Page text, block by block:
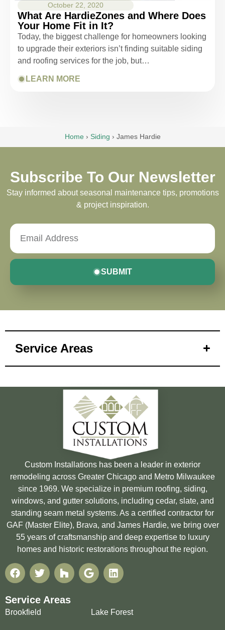
October 22, 2020
What Are HardieZones and Where Does
Your Home Fit in It?
Today, the biggest challenge for homeowners looking
to upgrade their exteriors isn’t finding suitable siding
and roofing services for the job, but…
LEARN MORE
Home › Siding › James Hardie
Subscribe To Our Newsletter
Stay informed about seasonal maintenance tips, promotions
& project inspiration.
SUBMIT
Service Areas
Custom Installations has been a leader in exterior
remodeling across Greater Chicago and Metro Milwaukee
since 1969. We specialize in premium roofing, siding,
windows, and gutter solutions, including cedar, slate, and
standing seam metal systems. As a certified contractor for
GAF (Master Elite), Brava, and James Hardie, we bring over
55 years of craftsmanship and deep expertise to luxury
homes and historic restorations throughout the region.
Service Areas
Brookfield Lake Forest